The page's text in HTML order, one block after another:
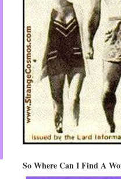
So Where Can I Find A